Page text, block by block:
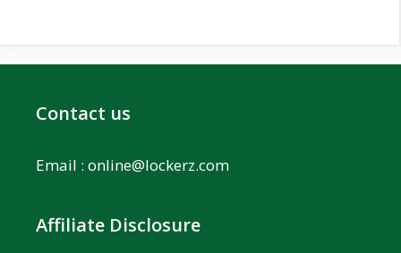
Contact us
Email : online@lockerz.com
Affiliate Disclosure